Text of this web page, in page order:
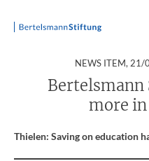
Press Releases Press
NEWS ITEM, 21/
more
Thielen: Saving on education